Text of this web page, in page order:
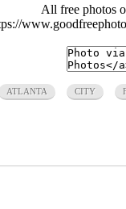
All free photos
ATLANTA CITY